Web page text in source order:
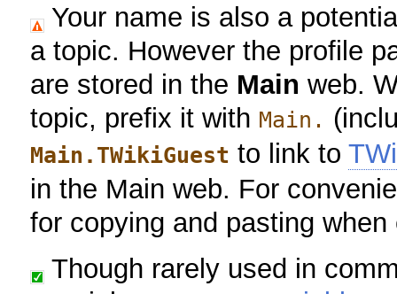
Your name is also a
a topic. However the profile
are stored in the Main web.
topic, prefix it with Main.
Main.TWikiGuest to link to
in the Main web. For
for copying and pasting
Though rarely used in